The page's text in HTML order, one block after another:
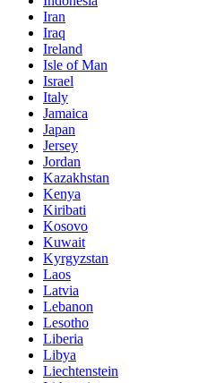
Iran
Iraq
Ireland
Isle of Man
Israel
Italy
Jamaica
Japan
Jersey
Jordan
Kazakhstan
Kenya
Kiribati
Kosovo
Kuwait
Kyrgyzstan
Laos
Latvia
Lebanon
Lesotho
Liberia
Libya
Liechtenstein